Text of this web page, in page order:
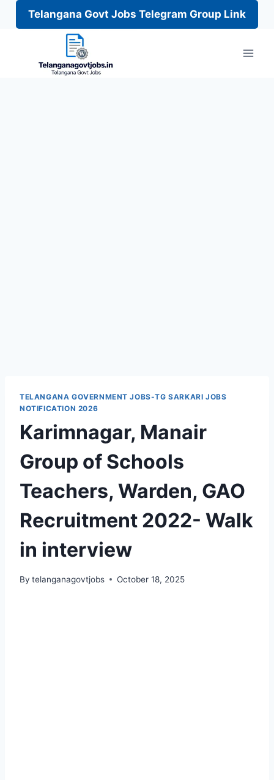
Telangana Govt Jobs Telegram Group Link
TELANGANA GOVERNMENT JOBS-TG SARKARI JOBS
NOTIFICATION 2026
Karimnagar, Manair
Group of Schools
Teachers, Warden, GAO
Recruitment 2022- Walk
in interview
By telanganagovtjobs October 18, 2025